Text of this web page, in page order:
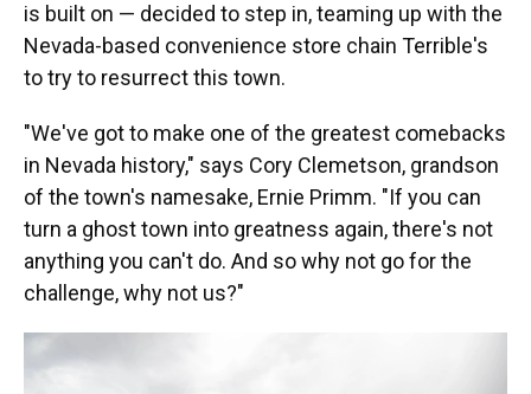
is built on — decided to step in, teaming up with the
Nevada-based convenience store chain Terrible's
to try to resurrect this town.
"We've got to make one of the greatest comebacks
in Nevada history," says Cory Clemetson, grandson
of the town's namesake, Ernie Primm. "If you can
turn a ghost town into greatness again, there's not
anything you can't do. And so why not go for the
challenge, why not us?"